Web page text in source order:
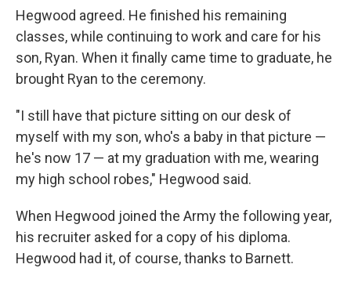
Hegwood agreed. He finished his remaining
classes, while continuing to work and care for his
son, Ryan. When it finally came time to graduate, he
brought Ryan to the ceremony.
"I still have that picture sitting on our desk of
myself with my son, who's a baby in that picture —
he's now 17 — at my graduation with me, wearing
my high school robes," Hegwood said.
When Hegwood joined the Army the following year,
his recruiter asked for a copy of his diploma.
Hegwood had it, of course, thanks to Barnett.